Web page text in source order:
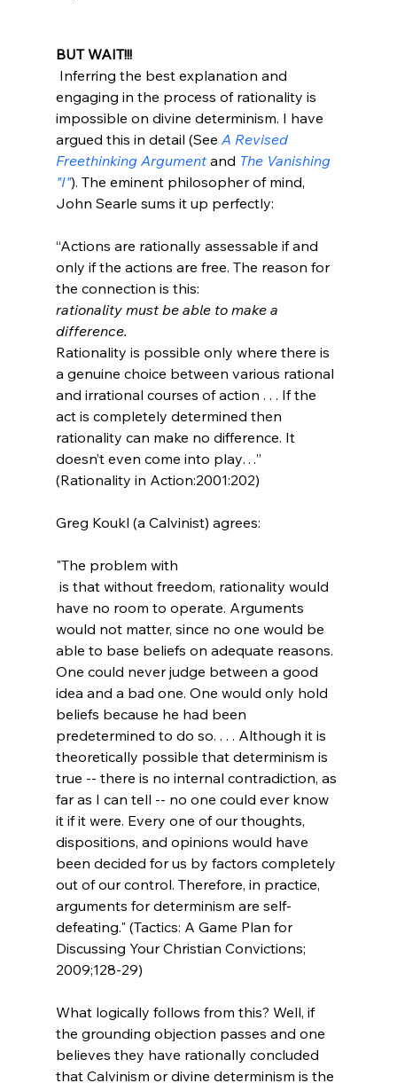
BUT WAIT!!!
engaging in the process of rationality is
impossible on divine determinism. I have
argued this in detail (See A Revised
Freethinking Argument and The Vanishing
"I"). The eminent philosopher of mind,
“Actions are rationally assessable if and
only if the actions are free. The reason for
the connection is this:
rationality must be able to make a
difference.
Rationality is possible only where there is
a genuine choice between various rational
and irrational courses of action . . . If the
act is completely determined then
rationality can make no difference. It
doesn’t even come into play…”
(Rationality in Action:2001:202)
"The problem with
have no room to operate. Arguments
would not matter, since no one would be
able to base beliefs on adequate reasons.
One could never judge between a good
idea and a bad one. One would only hold
beliefs because he had been
predetermined to do so. . . . Although it is
theoretically possible that determinism is
true -- there is no internal contradiction, as
far as I can tell -- no one could ever know
it if it were. Every one of our thoughts,
dispositions, and opinions would have
been decided for us by factors completely
out of our control. Therefore, in practice,
arguments for determinism are self-
defeating." (Tactics: A Game Plan for
Discussing Your Christian Convictions;
2009;128-29)
What logically follows from this? Well, if
the grounding objection passes and one
believes they have rationally concluded
that Calvinism or divine determinism is the